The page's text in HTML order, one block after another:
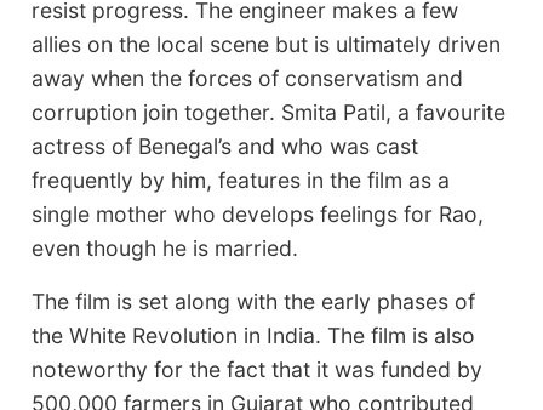
resist progress. The engineer makes a few
allies on the local scene but is ultimately driven
away when the forces of conservatism and
corruption join together. Smita Patil, a favourite
actress of Benegal’s and who was cast
frequently by him, features in the film as a
single mother who develops feelings for Rao,
even though he is married.
The film is set along with the early phases of
the White Revolution in India. The film is also
noteworthy for the fact that it was funded by
500,000 farmers in Gujarat who contributed